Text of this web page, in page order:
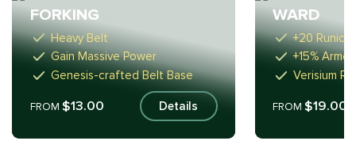
FORKING
Heavy Belt
Gain Massive Power
Genesis-crafted Belt Base
FROM $13.00 Details
WARD
+20 Runic
+15%
Verisium
FROM$19.00